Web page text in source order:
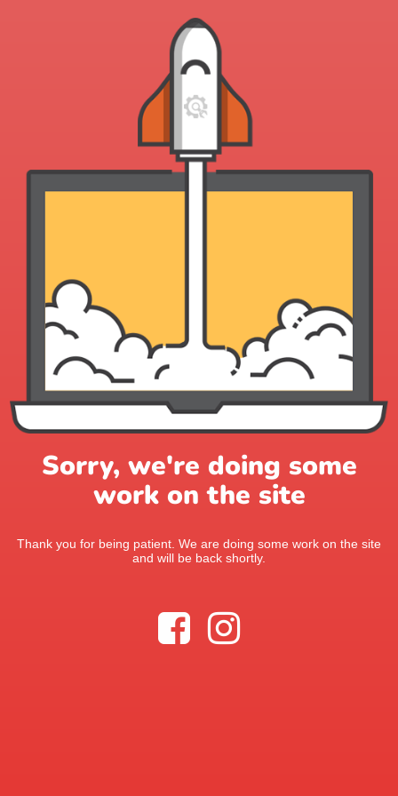
Sorry, we're doing some
work on the site
Thank you for being patient. We are doing some work on the site
and will be back shortly.